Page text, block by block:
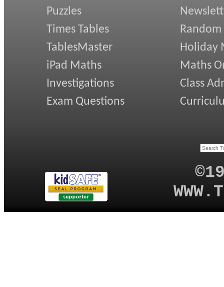
Puzzles
Times Tables
TablesMaster
iPad Maths
Investigations
Exam Questions
Random
Holiday
Maths
Class